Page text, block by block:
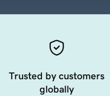
Trusted by customers
globally